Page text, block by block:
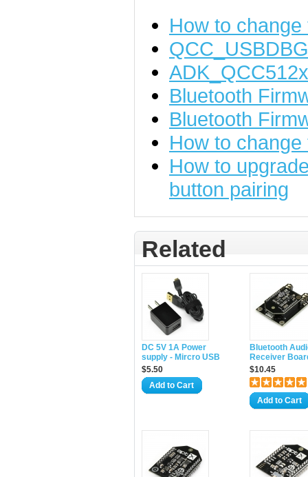
How to
Bluetooth
Bluetooth
How to
How to
button pairing
Related
DC 5V 1A Power
supply - Mircro USB
$5.50
Add to Cart
Bluetooth
Receiver
$10.45
Add to Cart